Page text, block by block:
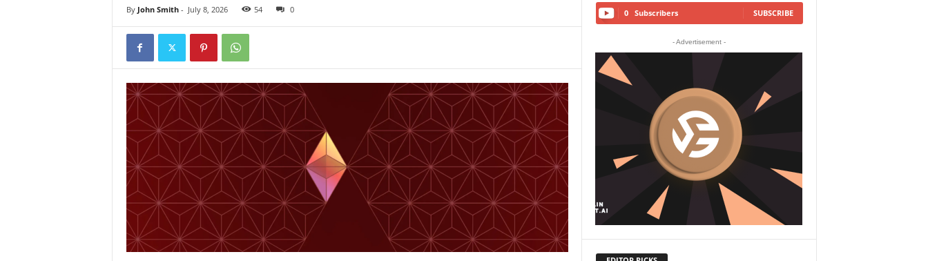
By John Smith- July 8, 2026 54 0 0 Subscribers SUBSCRIBE
- Advertisement -